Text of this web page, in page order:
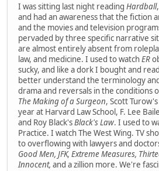
I was sitting last night reading Hardball
and had an awareness that the fiction
and the movies and television
pervaded by three specific narrative
are almost entirely absent from
law, and medicine. I used to watchER
sucky, and like a dork I bought and read
better understand the terminology
drama and reversals in the conditions
The Making of a Surgeon, Scott Turow's
year at Harvard Law School, F. Lee
and Roy Black'sBlack's Law. I used to
Practice. I watch The West Wing. TV
to overflowing with lawyers and
Good Men, JFK, Extreme Measures,
Innocent, and a zillion more. We're